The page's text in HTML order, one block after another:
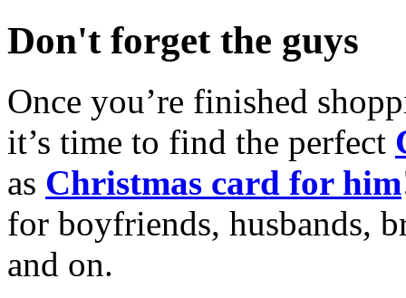
Don't forget the guys
Once you’re finished
it’s time to find the perfect
as Christmas card for him
for boyfriends, husbands,
and on.